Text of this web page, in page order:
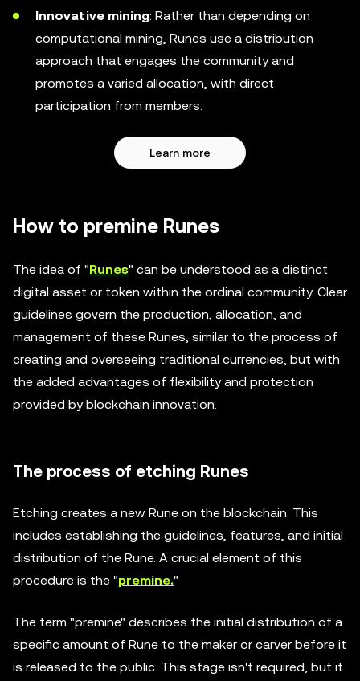
Innovative mining: Rather than depending on
computational mining, Runes use a distribution
approach that engages the community and
promotes a varied allocation, with direct
participation from members.
Learn more
How to premine Runes
The idea of "Runes" can be understood as a distinct
digital asset or token within the ordinal community. Clear
guidelines govern the production, allocation, and
management of these Runes, similar to the process of
creating and overseeing traditional currencies, but with
the added advantages of flexibility and protection
provided by blockchain innovation.
The process of etching Runes
Etching creates a new Rune on the blockchain. This
includes establishing the guidelines, features, and initial
distribution of the Rune. A crucial element of this
procedure is the "premine."
The term "premine" describes the initial distribution of a
specific amount of Rune to the maker or carver before it
is released to the public. This stage isn't required, but it